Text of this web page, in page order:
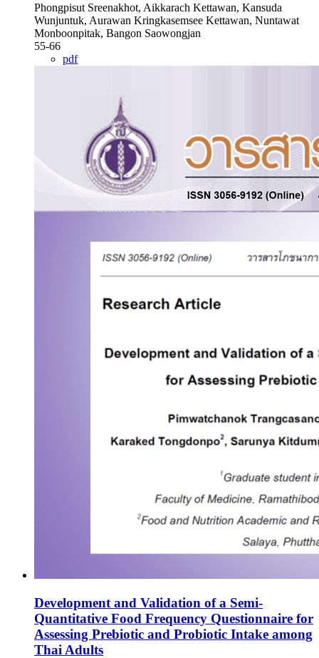
Phongpisut Sreenakhot, Aikkarach Kettawan, Kansuda
Wunjuntuk, Aurawan Kringkasemsee Kettawan, Nuntawat
Monboonpitak, Bangon Saowongjan
55-66
pdf
Development and Validation of a Semi-
Quantitative Food Frequency Questionnaire for
Assessing Prebiotic and Probiotic Intake among
Thai Adults